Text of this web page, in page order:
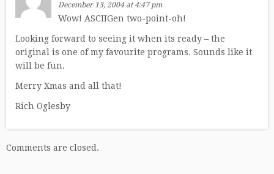
December 13, 2004 at 4:47 pm
Wow! ASCIIGen two-point-oh!
Looking forward to seeing it when its ready – the
original is one of my favourite programs. Sounds like it
will be fun.
Merry Xmas and all that!
Rich Oglesby
Comments are closed.